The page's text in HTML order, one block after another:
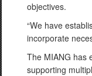
objectives.
“We have
incorporate
The MIANG has
supporting